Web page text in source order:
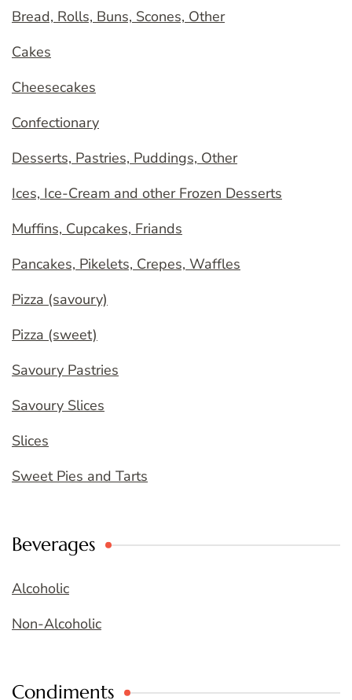
Bread, Rolls, Buns, Scones, Other
Cakes
Cheesecakes
Confectionary
Desserts, Pastries, Puddings, Other
Ices, Ice-Cream and other Frozen Desserts
Muffins, Cupcakes, Friands
Pancakes, Pikelets, Crepes, Waffles
Pizza (savoury)
Pizza (sweet)
Savoury Pastries
Savoury Slices
Slices
Sweet Pies and Tarts
Beverages
Alcoholic
Non-Alcoholic
Condiments